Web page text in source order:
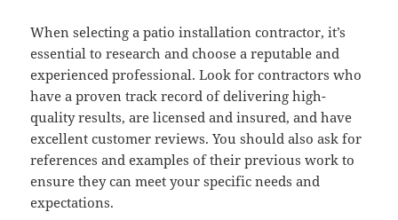
When selecting a patio installation contractor, it’s
essential to research and choose a reputable and
experienced professional. Look for contractors who
have a proven track record of delivering high-
quality results, are licensed and insured, and have
excellent customer reviews. You should also ask for
references and examples of their previous work to
ensure they can meet your specific needs and
expectations.